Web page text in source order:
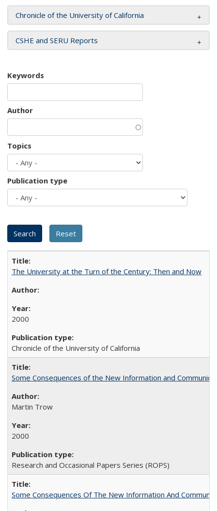
Chronicle of the University of California
CSHE and SERU Reports
Keywords
Author
Topics
Publication type
The University at the Turn of the Century: Then and Now
2000
Chronicle of the University of California
Some Consequences of the New Information and
Martin Trow
2000
Research and Occasional Papers Series (ROPS)
Some Consequences Of The New Information And